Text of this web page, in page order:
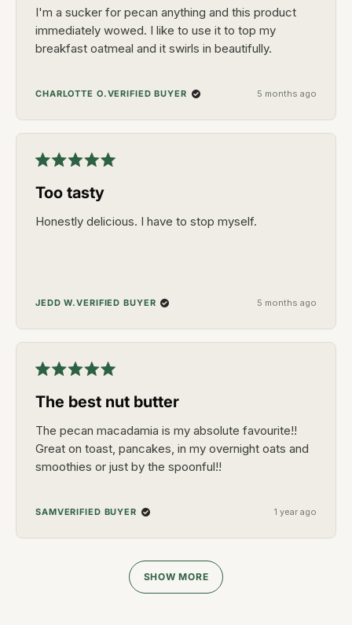
CHARLOTTE O.VERIFIED BUYER 5 months ago
5
stars
I'm a sucker for pecan anything and this product
immediately wowed. I like to use it to top my
breakfast oatmeal and it swirls in beautifully.
JEDD W.VERIFIED BUYER 5 months ago
5
out
5
stars
Too tasty
Honestly delicious. I have to stop myself.
SAMVERIFIED BUYER 1 year ago
5
out
5
stars
The best nut butter
The pecan macadamia is my absolute favourite!!
Great on toast, pancakes, in my overnight oats and
smoothies or just by the spoonful!!
SHOW MORE